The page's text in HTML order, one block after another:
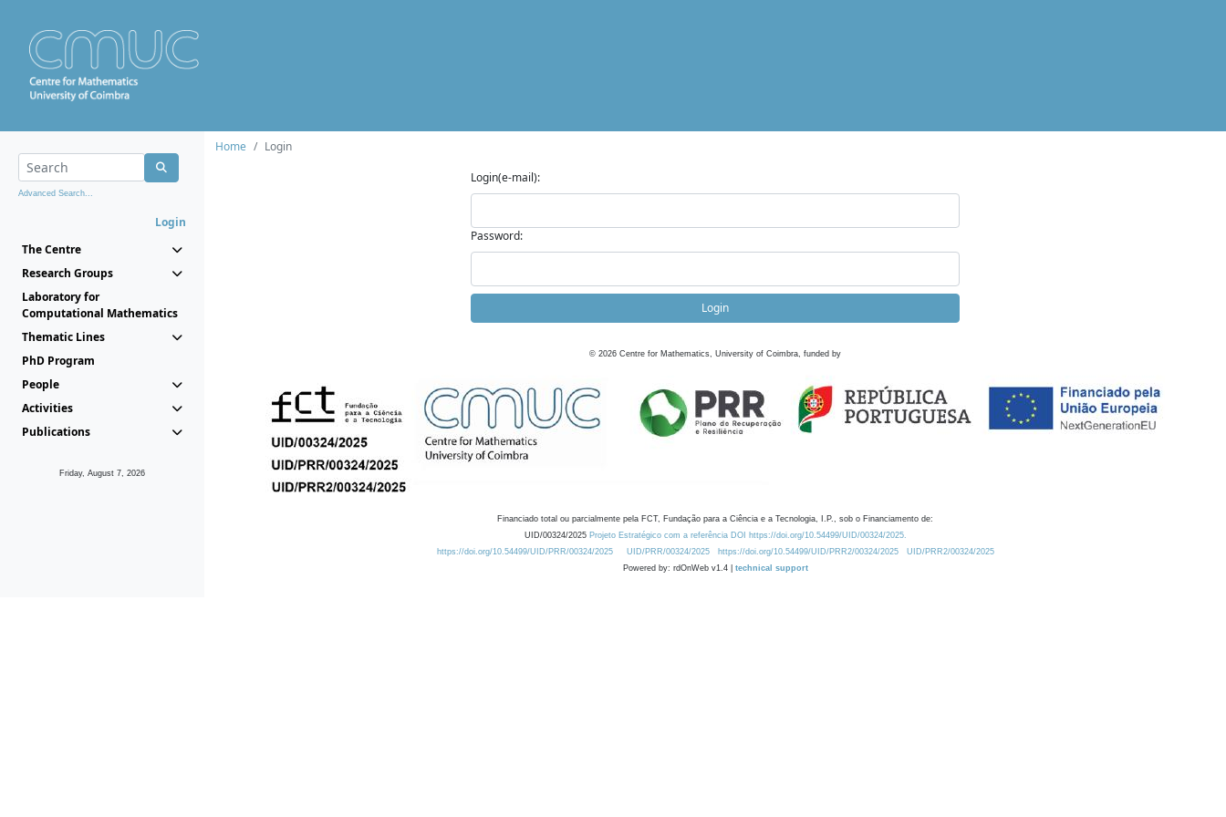
Advanced Search...
Login
The Centre
Research Groups
Laboratory for
Computational Mathematics
Thematic Lines
PhD Program
People
Activities
Publications
Friday, August 7, 2026
Home
Login
Login(e-mail):
Password:
Login
© 2026 Centre for Mathematics, University of Coimbra, funded by
Financiado total ou parcialmente pela FCT, Fundação para a Ciência e a Tecnologia, I.P., sob o Financiamento de:
UID/00324/2025 Projeto Estratégico com a referência DOI https://doi.org/10.54499/UID/00324/2025.
https://doi.org/10.54499/UID/PRR/00324/2025
UID/PRR/00324/2025 https://doi.org/10.54499/UID/PRR2/00324/2025
UID/PRR2/00324/2025
Powered by: rdOnWeb v1.4 | technical support